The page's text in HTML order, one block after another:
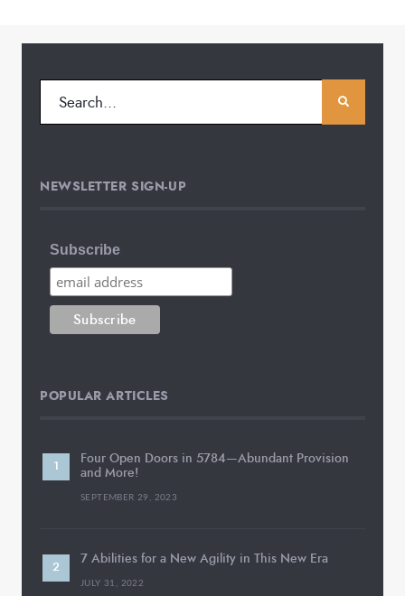
NEWSLETTER SIGN-UP
Subscribe
POPULAR ARTICLES
Four Open Doors in 5784—Abundant Provision
and More!
SEPTEMBER 29, 2023
7 Abilities for a New Agility in This New Era
JULY 31, 2022